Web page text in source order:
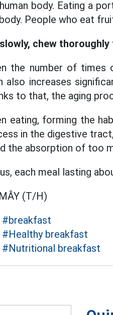
body. Eating a
People who eat
chew
the number of
also increases
to that, the aging
eating, forming the
in the digestive
the absorption of too
each meal lasting
(T/H)
#breakfast
#Healthy breakfast
#Nutritional breakfast